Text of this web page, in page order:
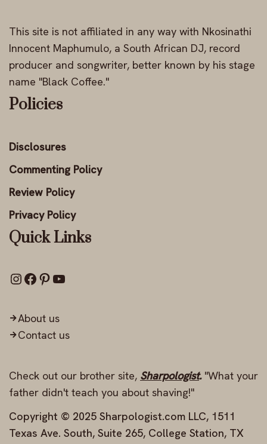
This site is not affiliated in any way with Nkosinathi
Innocent Maphumulo, a South African DJ, record
producer and songwriter, better known by his stage
name "Black Coffee."
Policies
Disclosures
Commenting Policy
Review Policy
Privacy Policy
Quick Links
About us
Contact us
Check out our brother site, Sharpologist."What your
father didn't teach you about shaving!"
Copyright © 2025 Sharpologist.com LLC, 1511
Texas Ave. South, Suite 265, College Station, TX